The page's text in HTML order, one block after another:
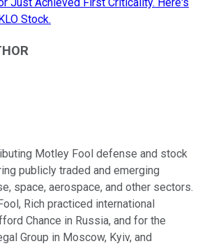
Stock.
Motley Fool defense and stock
publicly traded and emerging
space, aerospace, and other sectors.
Rich practiced international
Chance in Russia, and for the
Group in Moscow, Kyiv, and